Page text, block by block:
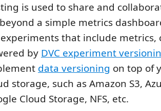
is used to share and
a simple metrics
that include metrics,
by DVC experiment
data versioning on top of
storage, such as Amazon S3,
Cloud Storage, NFS, etc.